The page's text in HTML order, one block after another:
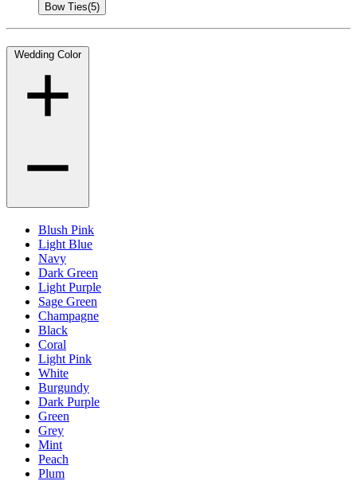
Bow Ties(5)
Wedding Color
Blush Pink
Light Blue
Navy
Dark Green
Light Purple
Sage Green
Champagne
Black
Coral
Light Pink
White
Burgundy
Dark Purple
Green
Grey
Mint
Peach
Plum